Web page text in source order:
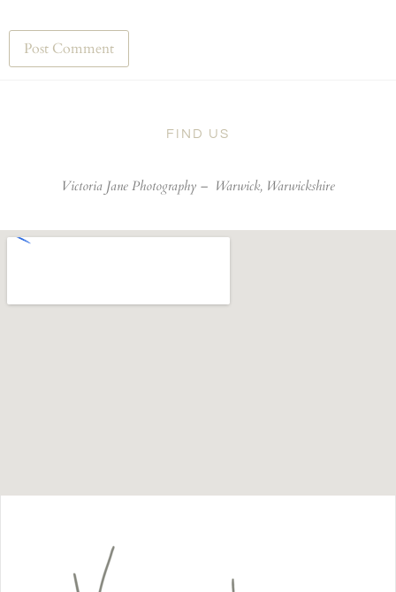
FIND US
Victoria Jane Photography – Warwick, Warwickshire